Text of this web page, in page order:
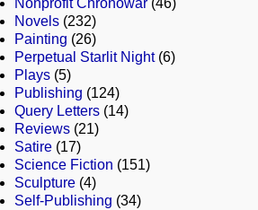
Nonprofit Chronowar (46)
Novels (232)
Painting (26)
Perpetual Starlit Night(6)
Plays (5)
Publishing (124)
Query Letters (14)
Reviews (21)
Satire (17)
Science Fiction (151)
Sculpture (4)
Self-Publishing (34)